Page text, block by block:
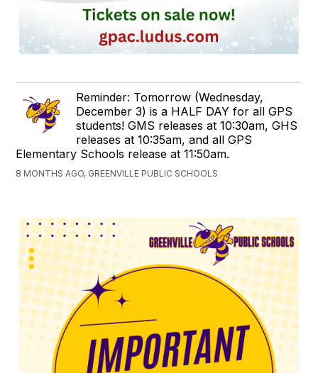
Reminder: Tomorrow (Wednesday,
December 3) is a HALF DAY for all GPS
students! GMS releases at 10:30am, GHS
releases at 10:35am, and all GPS
Elementary Schools release at 11:50am.
8 MONTHS AGO, GREENVILLE PUBLIC SCHOOLS